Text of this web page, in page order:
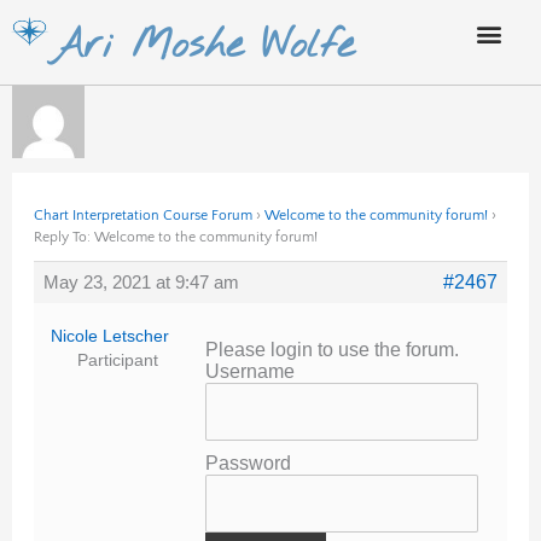
Skip
content
Ari Moshe Wolfe
Chart Interpretation Course Forum › Welcome to the community forum! ›
Reply To: Welcome to the community forum!
May 23, 2021 at 9:47 am #2467
Nicole Letscher
Participant
Please login to use the forum.
Username
Password